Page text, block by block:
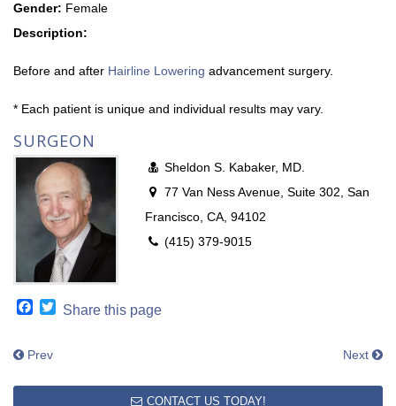
Gender: Female
Description:
Before and after Hairline Lowering advancement surgery.
* Each patient is unique and individual results may vary.
SURGEON
Sheldon S. Kabaker, MD.
77 Van Ness Avenue, Suite 302, San
Francisco, CA, 94102
(415) 379-9015
Facebook
Twitter
Share this page
Prev Next
CONTACT US TODAY!